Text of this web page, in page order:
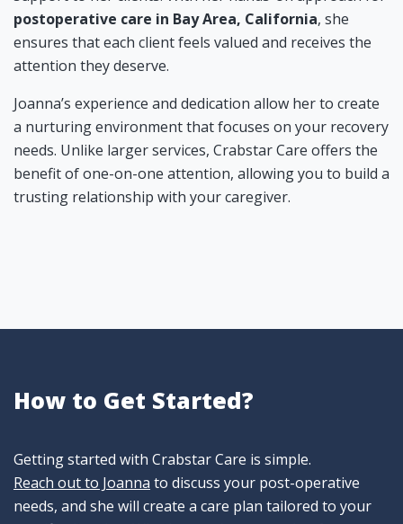
postoperative care in Bay Area, California, she
ensures that each client feels valued and receives the
attention they deserve.
Joanna’s experience and dedication allow her to create
a nurturing environment that focuses on your recovery
needs. Unlike larger services, Crabstar Care offers the
benefit of one-on-one attention, allowing you to build a
trusting relationship with your caregiver.
How to Get Started?
Getting started with Crabstar Care is simple.
Reach out to Joanna to discuss your post-operative
needs, and she will create a care plan tailored to your